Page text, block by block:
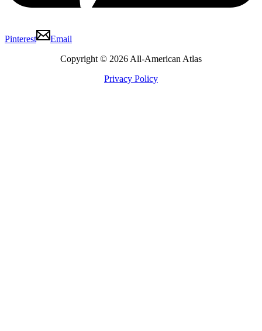
Pinterest
Email
Copyright © 2026 All-American Atlas
Privacy Policy